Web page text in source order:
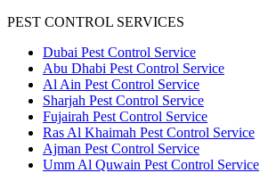
PEST CONTROL SERVICES
Dubai Pest Control Service
Abu Dhabi Pest Control Service
Al Ain Pest Control Service
Sharjah Pest Control Service
Fujairah Pest Control Service
Ras Al Khaimah Pest Control Service
Ajman Pest Control Service
Umm Al Quwain Pest Control Service